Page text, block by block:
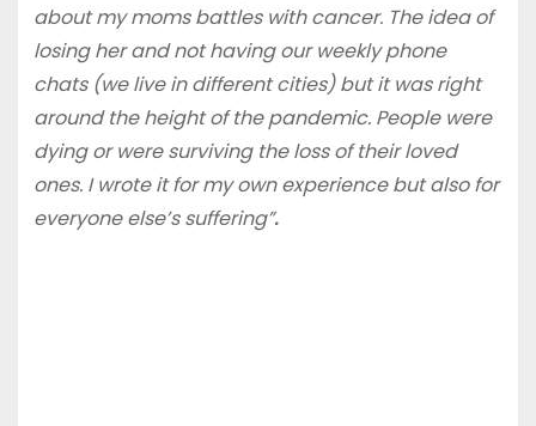
about my moms battles with cancer. The idea of
losing her and not having our weekly phone
chats (we live in different cities) but it was right
around the height of the pandemic. People were
dying or were surviving the loss of their loved
ones. I wrote it for my own experience but also for
everyone else’s suffering”.